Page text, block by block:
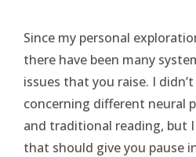
Since my personal
there have been many
issues that you raise. I
concerning different neural
and traditional reading, but
that should give you pause